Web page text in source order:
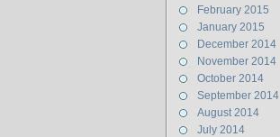
February 2015
January 2015
December 2014
November 2014
October 2014
September 2014
August 2014
July 2014